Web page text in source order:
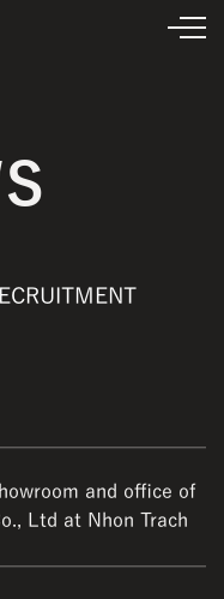
and office of
Ltd at Nhon Trach